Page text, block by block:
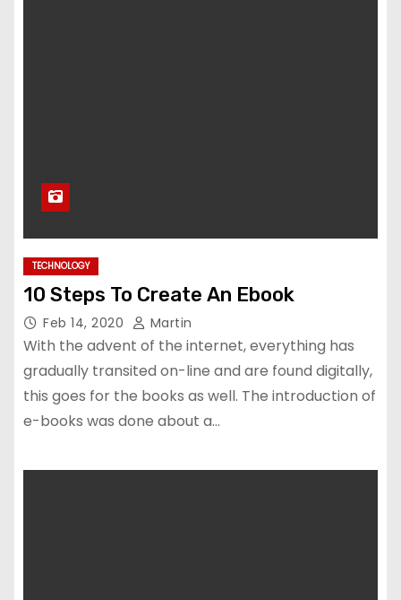
TECHNOLOGY
10 Steps To Create An Ebook
Feb 14, 2020 Martin
With the advent of the internet, everything has
gradually transited on-line and are found digitally,
this goes for the books as well. The introduction of
e-books was done about a…